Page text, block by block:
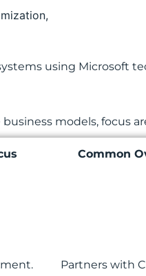
using Microsoft
models, focus
Common
Partners with